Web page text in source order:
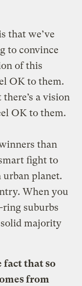
that we’ve
to convince
of this
OK to them.
a vision
OK to them.
than
fight to
urban planet.
When you
ring suburbs
solid majority
fact that so
from